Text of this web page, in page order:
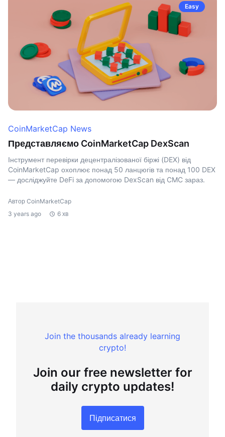
Easy
CoinMarketCap News
Представляємо CoinMarketCap DexScan
Інструмент перевірки децентралізованої біржі (DEX) від
CoinMarketCap охоплює понад 50 ланцюгів та понад 100 DEX
— досліджуйте DeFi за допомогою DexScan від CMC зараз.
Автор CoinMarketCap
3 years ago
6 хв
Join the thousands already learning
crypto!
Join our free newsletter for
daily crypto updates!
Підписатися